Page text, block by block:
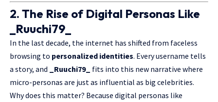
2. The Rise of Digital Personas Like
_Ruuchi79_
In the last decade, the internet has shifted from faceless
browsing to personalized identities. Every username tells
a story, and
_Ruuchi79_ fits into this new narrative where
micro-personas are just as influential as big celebrities.
Why does this matter? Because digital personas like